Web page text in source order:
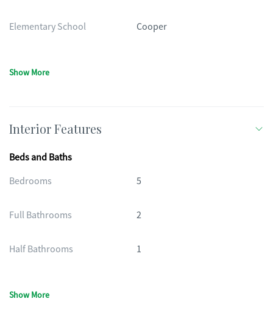
Elementary School Cooper
Show More
Interior Features
Beds and Baths
Bedrooms
5
Full Bathrooms 2
Half Bathrooms 1
Show More